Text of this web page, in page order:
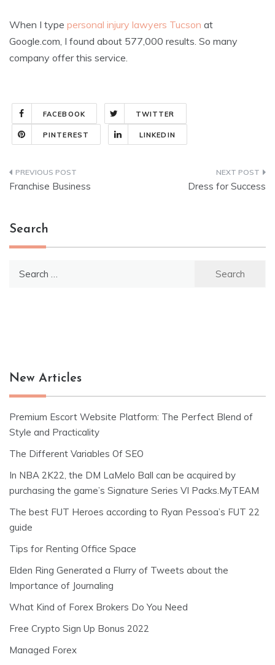
When I type personal injury lawyers Tucson at
Google.com, I found about 577,000 results. So many
company offer this service.
FACEBOOK TWITTER
PINTEREST LINKEDIN
Post
Franchise Business Dress for Success
Search
New Articles
Premium Escort Website Platform: The Perfect Blend of
Style and Practicality
The Different Variables Of SEO
In NBA 2K22, the DM LaMelo Ball can be acquired by
purchasing the game’s Signature Series VI Packs.MyTEAM
The best FUT Heroes according to Ryan Pessoa’s FUT 22
guide
Tips for Renting Office Space
Elden Ring Generated a Flurry of Tweets about the
Importance of Journaling
What Kind of Forex Brokers Do You Need
Free Crypto Sign Up Bonus 2022
Managed Forex